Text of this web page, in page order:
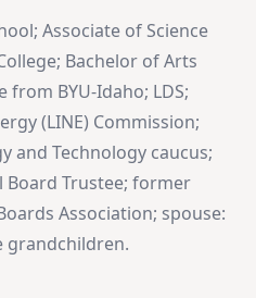
Associate of Science
Bachelor of Arts
from BYU-Idaho; LDS;
(LINE) Commission;
and Technology caucus;
Board Trustee; former
Association; spouse:
grandchildren.